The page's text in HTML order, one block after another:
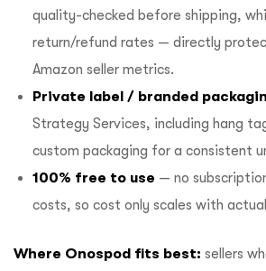
quality-checked before shipping,
return/refund rates — directly
Amazon seller metrics.
Private label / branded
Strategy Services, including hang
custom packaging for a consistent
100% free to use — no
costs, so cost only scales with
Where Onospod fits best: sellers